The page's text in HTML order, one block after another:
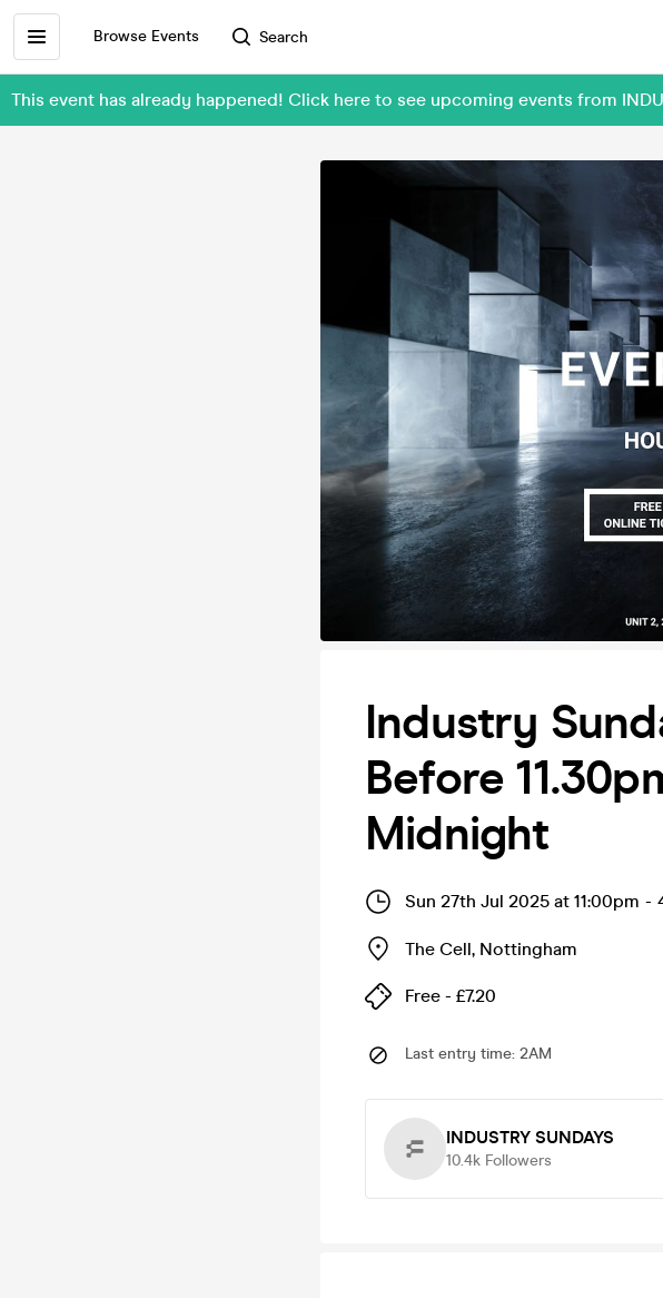
Browse Events Search
This event has already happened! Click here to see upcoming events from
Industry
Before
Midnight
Sun 27th Jul 2025 at 11:00pm -
The Cell, Nottingham
Free - £7.20
Last entry time: 2AM
INDUSTRY SUNDAYS
10.4k Followers